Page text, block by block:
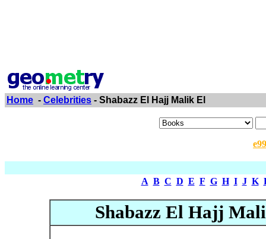
Home - Celebrities - Shabazz El Hajj Malik El
A B C D E F G H I J K
Shabazz El Hajj